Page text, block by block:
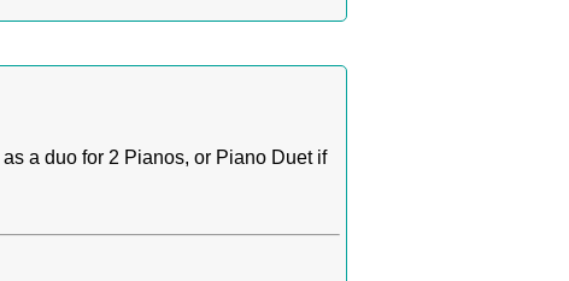
a duo for 2 Pianos, or Piano Duet if